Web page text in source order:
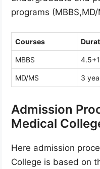
programs (MBBS,MD/
Courses
MBBS
MD/MS 3
Admission
Medical
Here admission
College is based on